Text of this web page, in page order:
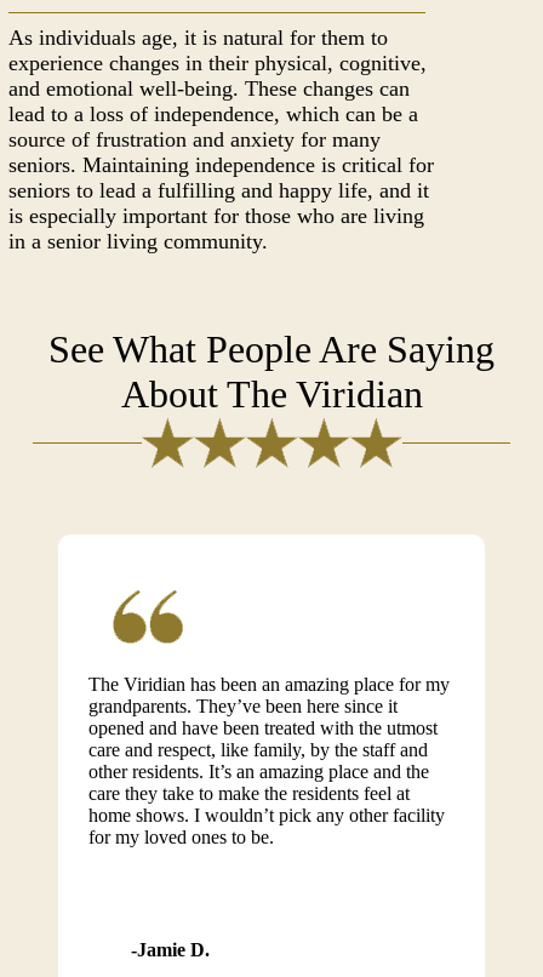
As individuals age, it is natural for them to
experience changes in their physical, cognitive,
and emotional well-being. These changes can
lead to a loss of independence, which can be a
source of frustration and anxiety for many
seniors. Maintaining independence is critical for
seniors to lead a fulfilling and happy life, and it
is especially important for those who are living
in a senior living community.
See What People Are Saying
About The Viridian
The Viridian has been an amazing place for my
grandparents. They’ve been here since it
opened and have been treated with the utmost
care and respect, like family, by the staff and
other residents. It’s an amazing place and the
care they take to make the residents feel at
home shows. I wouldn’t pick any other facility
for my loved ones to be.
Jamie D.